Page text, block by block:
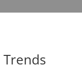
Trends